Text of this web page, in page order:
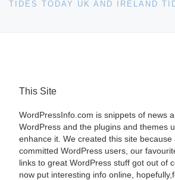
This Site
WordPressInfo.com is snippets of news
WordPress and the plugins and themes
enhance it. We created this site because
committed WordPress users, our
links to great WordPress stuff got out of
now put interesting info online,